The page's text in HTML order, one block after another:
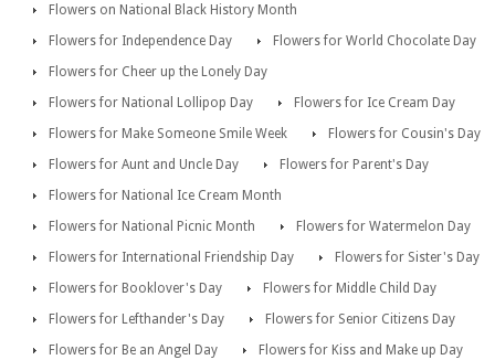
Flowers on National Black History Month
Flowers for Independence Day
Flowers for World Chocolate Day
Flowers for Cheer up the Lonely Day
Flowers for National Lollipop Day
Flowers for Ice Cream Day
Flowers for Make Someone Smile Week
Flowers for Cousin's Day
Flowers for Aunt and Uncle Day
Flowers for Parent's Day
Flowers for National Ice Cream Month
Flowers for National Picnic Month
Flowers for Watermelon Day
Flowers for International Friendship Day
Flowers for Sister's Day
Flowers for Booklover's Day
Flowers for Middle Child Day
Flowers for Lefthander's Day
Flowers for Senior Citizens Day
Flowers for Be an Angel Day
Flowers for Kiss and Make up Day